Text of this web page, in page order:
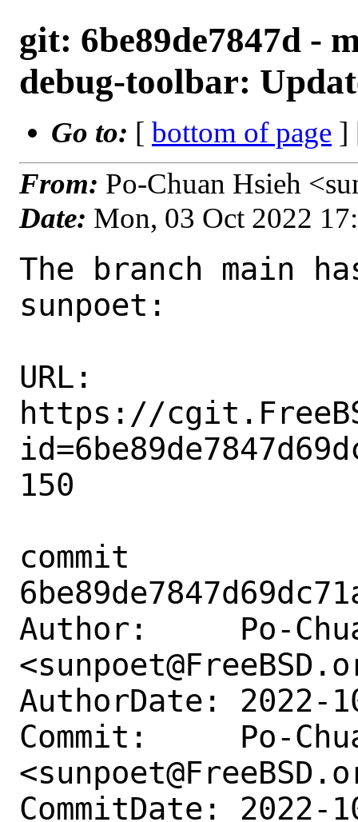
git: 6be89de7847d -
debug-toolbar:
Go to: [ bottom of page ]
From: Po-Chuan Hsieh
Date: Mon, 03 Oct 2022
The branch main
sunpoet:
URL:
https://
150
commit
Author:     Po-
AuthorDate: 2022-
Commit:     Po-
CommitDate: 2022-